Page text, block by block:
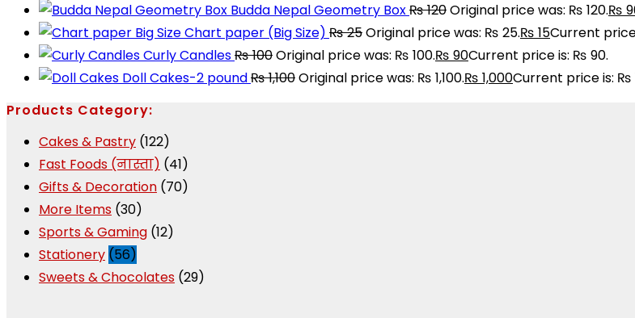
Budda Nepal Geometry Box₨120Original price was: ₨ 120.₨
Chart paper (Big Size) ₨25Original price was: ₨ 25.₨ 15Current
Curly Candles₨100Original price was: ₨ 100.₨ 90Current price is: ₨ 90.
Doll Cakes-2 pound₨1,100Original price was: ₨ 1,100.₨ 1,000Current price is: ₨
Products Category:
Cakes & Pastry (122)
Fast Foods (नास्ता) (41)
Gifts & Decoration (70)
More Items (30)
Sports & Gaming (12)
Stationery (56)
Sweets & Chocolates (29)